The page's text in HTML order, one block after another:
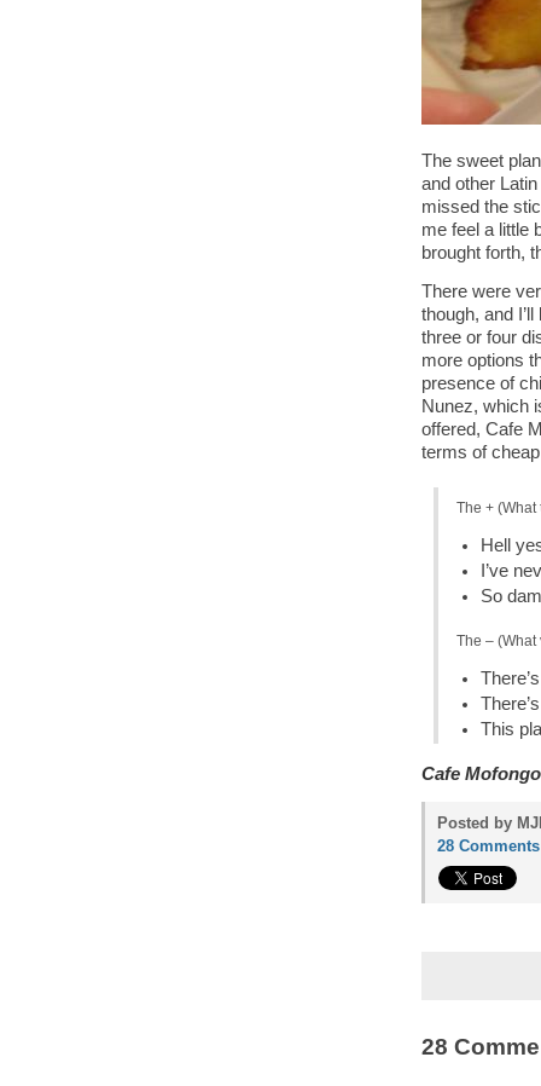
The sweet
and other
missed the
me feel a little
brought forth,
There were
though, and
three or four
more options
presence of
Nunez, which
offered, Cafe
terms of
The +
Hell
I’ve
So
The – (What
This
Cafe Mofongo
Posted by
28 Comments
28